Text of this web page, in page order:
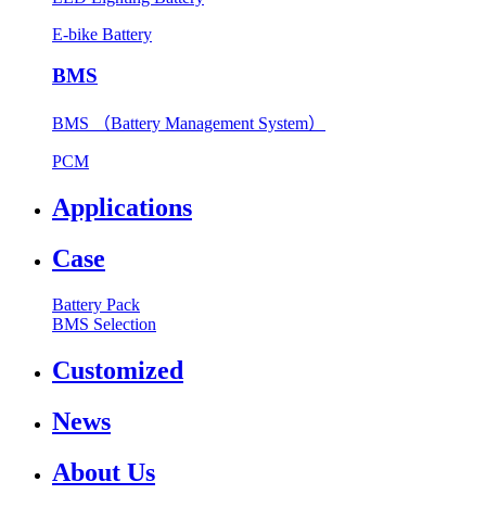
E-bike Battery
BMS
BMS （Battery Management System）
PCM
Applications
Case
Battery Pack
BMS Selection
Customized
News
About Us